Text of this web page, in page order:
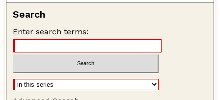
Search
Enter search terms: